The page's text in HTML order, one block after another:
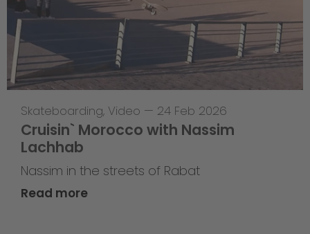
Skateboarding, Video — 24 Feb 2026
Cruisin` Morocco with Nassim
Lachhab
Nassim in the streets of Rabat
Read more